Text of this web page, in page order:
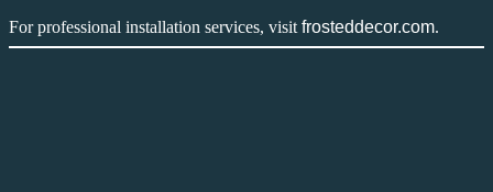
For professional installation services, visit frosteddecor.com.